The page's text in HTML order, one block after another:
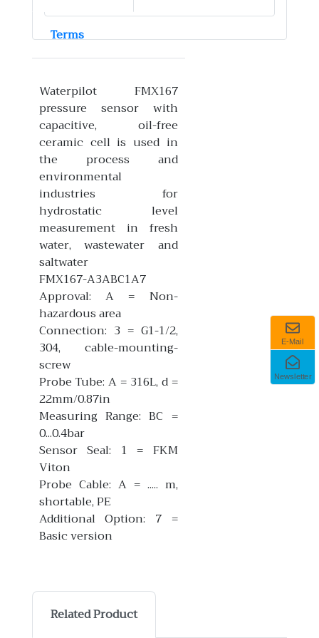
E-Mail
Newsletter
Terms
Waterpilot FMX167
pressure sensor with
capacitive, oil-free
ceramic cell is used in
the process and
environmental
industries for
hydrostatic level
measurement in fresh
water, wastewater and
saltwater
FMX167-A3ABC1A7
Approval: A = Non-
hazardous area
Connection: 3 = G1-1/2,
304, cable-mounting-
screw
Probe Tube: A = 316L, d =
22mm/0.87in
Measuring Range: BC =
0...0.4bar
Sensor Seal: 1 = FKM
Viton
Probe Cable: A = ..... m,
shortable, PE
Additional Option: 7 =
Basic version
Related Product